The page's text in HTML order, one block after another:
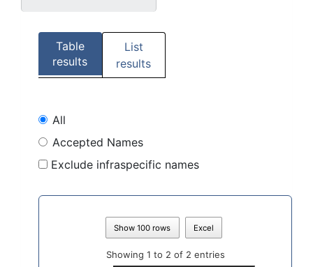
Table
results
List
results
All
Accepted Names
Exclude infraspecific names
Show 100 rows Excel
Showing 1 to 2 of 2 entries